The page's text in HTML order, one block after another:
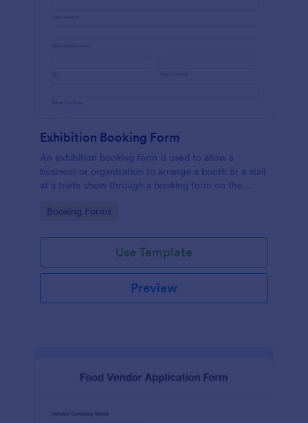
Exhibition Booking Form
An exhibition booking form is used to allow a
business or organization to arrange a booth or a stall
at a trade show through a booking form on the
Go to Category:
Booking Forms
Use Template
Preview